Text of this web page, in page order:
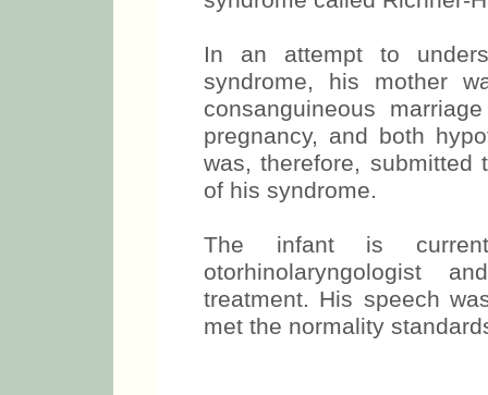
In an attempt to
syndrome, his mother
consanguineous
pregnancy, and both
was, therefore,
of his syndrome.
The infant is
otorhinolaryngologist
treatment. His speech
met the normality